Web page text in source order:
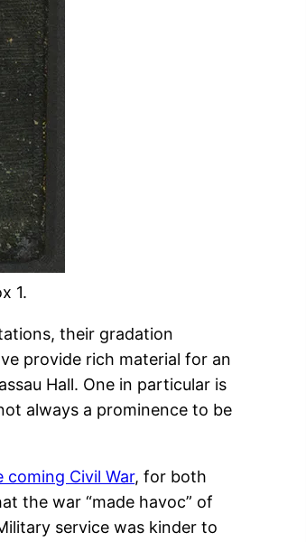
1.
their gradation
provide rich material for an
Hall. One in particular is
always a prominence to be
Civil War, for both
the war “made havoc” of
service was kinder to